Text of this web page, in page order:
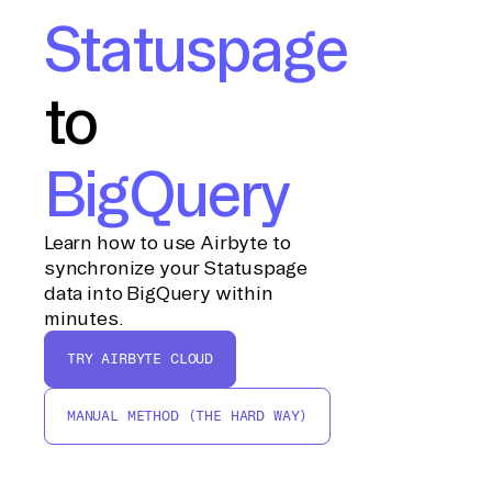
Statuspage
to
BigQuery
Learn how to use Airbyte to
synchronize your Statuspage
data into BigQuery within
minutes.
TRY AIRBYTE CLOUD
MANUAL METHOD (THE HARD WAY)